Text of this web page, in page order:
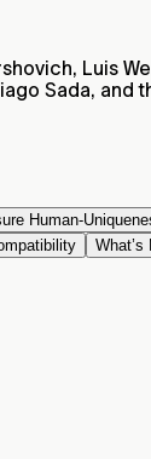
Luis
Sada, and
Human-